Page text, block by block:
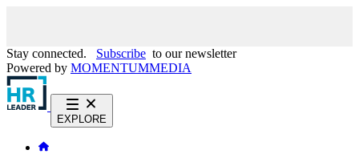
Stay connected. Subscribe to our newsletter
Powered by MOMENTUMMEDIA
EXPLORE